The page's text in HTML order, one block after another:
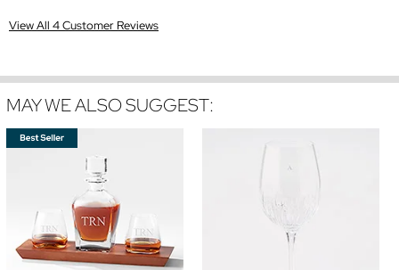
View All 4 Customer Reviews
MAY WE ALSO SUGGEST: